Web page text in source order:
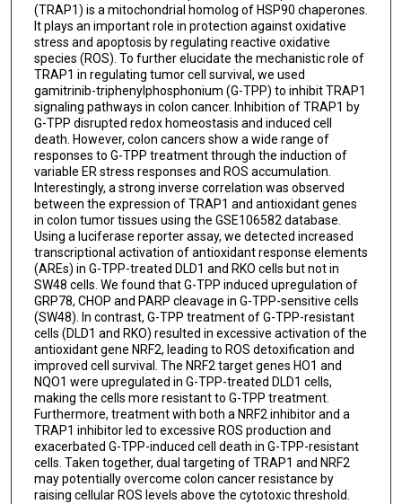
(TRAP1) is a mitochondrial homolog of HSP90 chaperones.
It plays an important role in protection against oxidative
stress and apoptosis by regulating reactive oxidative
species (ROS). To further elucidate the mechanistic role of
TRAP1 in regulating tumor cell survival, we used
gamitrinib-triphenylphosphonium (G-TPP) to inhibit TRAP1
signaling pathways in colon cancer. Inhibition of TRAP1 by
G-TPP disrupted redox homeostasis and induced cell
death. However, colon cancers show a wide range of
responses to G-TPP treatment through the induction of
variable ER stress responses and ROS accumulation.
Interestingly, a strong inverse correlation was observed
between the expression of TRAP1 and antioxidant genes
in colon tumor tissues using the GSE106582 database.
Using a luciferase reporter assay, we detected increased
transcriptional activation of antioxidant response elements
(AREs) in G-TPP-treated DLD1 and RKO cells but not in
SW48 cells. We found that G-TPP induced upregulation of
GRP78, CHOP and PARP cleavage in G-TPP-sensitive cells
(SW48). In contrast, G-TPP treatment of G-TPP-resistant
cells (DLD1 and RKO) resulted in excessive activation of the
antioxidant gene NRF2, leading to ROS detoxification and
improved cell survival. The NRF2 target genes HO1 and
NQO1 were upregulated in G-TPP-treated DLD1 cells,
making the cells more resistant to G-TPP treatment.
Furthermore, treatment with both a NRF2 inhibitor and a
TRAP1 inhibitor led to excessive ROS production and
exacerbated G-TPP-induced cell death in G-TPP-resistant
cells. Taken together, dual targeting of TRAP1 and NRF2
may potentially overcome colon cancer resistance by
raising cellular ROS levels above the cytotoxic threshold.